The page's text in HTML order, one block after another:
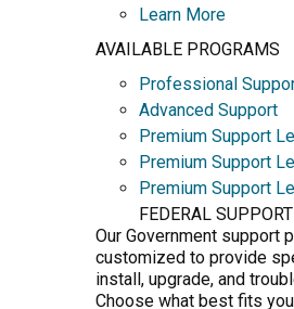
Learn More
AVAILABLE PROGRAMS
Professional
Advanced Support
Premium Support
Premium Support
Premium Support
FEDERAL
Our Government support
customized to provide
install, upgrade, and
Choose what best fits